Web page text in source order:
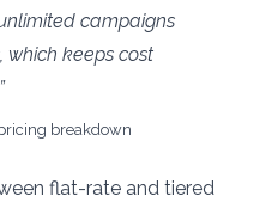
campaigns
which keeps cost
breakdown
flat-rate and tiered